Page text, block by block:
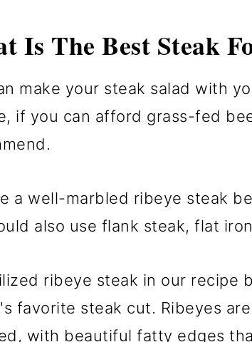
Is The Best Steak
make your steak salad with
if you can afford grass-fed
a well-marbled ribeye steak
also use flank steak, flat
ribeye steak in our recipe
favorite steak cut. Ribeyes
with beautiful fatty edges